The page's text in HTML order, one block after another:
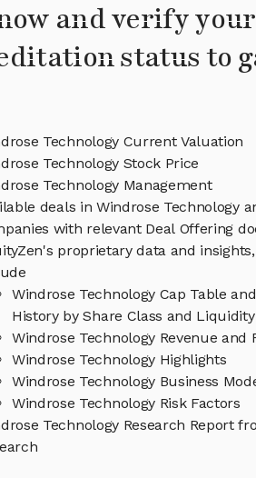
and verify your
status to
Technology Current Valuation
Technology Stock Price
Technology Management
deals in Windrose Technology
with relevant Deal Offering
proprietary data and
Windrose Technology Cap Table
History by Share Class and
Windrose Technology Revenue and
Windrose Technology Highlights
Windrose Technology Business
Windrose Technology Risk Factors
Technology Research Report